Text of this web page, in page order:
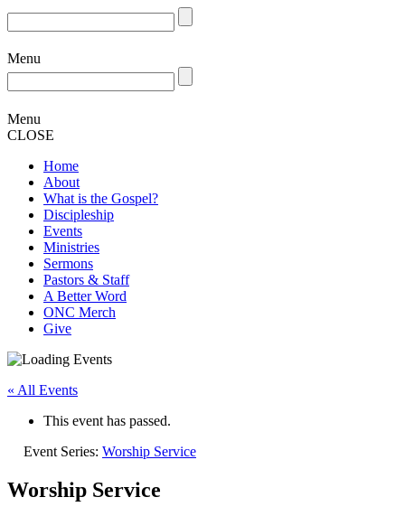
Menu
Menu
CLOSE
Home
About
What is the Gospel?
Discipleship
Events
Ministries
Sermons
Pastors & Staff
A Better Word
ONC Merch
Give
« All Events
This event has passed.
Event Series: Worship Service
Worship Service